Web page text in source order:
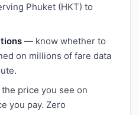
Phuket (HKT) to
— know whether to
on millions of fare data
price you see on
you pay. Zero